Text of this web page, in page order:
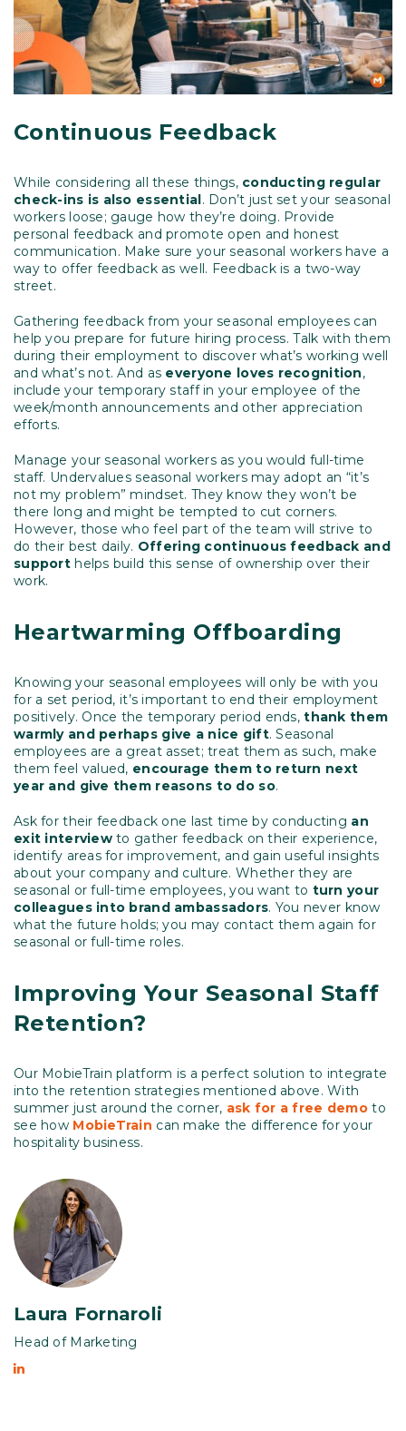
Continuous Feedback
While considering all these things, conducting regular
check-ins is also essential. Don’t just set your seasonal
workers loose; gauge how they’re doing. Provide
personal feedback and promote open and honest
communication. Make sure your seasonal workers have a
way to offer feedback as well. Feedback is a two-way
street.
Gathering feedback from your seasonal employees can
help you prepare for future hiring process. Talk with them
during their employment to discover what’s working well
and what’s not. And as everyone loves recognition,
include your temporary staff in your employee of the
week/month announcements and other appreciation
efforts.
Manage your seasonal workers as you would full-time
staff. Undervalues seasonal workers may adopt an “it’s
not my problem” mindset. They know they won’t be
there long and might be tempted to cut corners.
However, those who feel part of the team will strive to
do their best daily. Offering continuous feedback and
supporthelps build this sense of ownership over their
work.
Heartwarming Offboarding
Knowing your seasonal employees will only be with you
for a set period, it’s important to end their employment
positively. Once the temporary period ends,thank them
warmly and perhaps give a nice gift. Seasonal
employees are a great asset; treat them as such, make
them feel valued, encourage them to return next
year and give them reasons to do so.
Ask for their feedback one last time by conducting an
exit interviewto gather feedback on their experience,
identify areas for improvement, and gain useful insights
about your company and culture. Whether they are
seasonal or full-time employees, you want to turn your
colleagues into brand ambassadors. You never know
what the future holds; you may contact them again for
seasonal or full-time roles.
Improving Your Seasonal Staff
Retention?
Our MobieTrain platform is a perfect solution to integrate
into the retention strategies mentioned above. With
summer just around the corner, ask for a free demo to
see how MobieTrain can make the difference for your
hospitality business.
Laura Fornaroli
Head of Marketing